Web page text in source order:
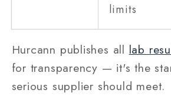
limits
Hurcann publishes all lab
for transparency — it's the
serious supplier should meet.